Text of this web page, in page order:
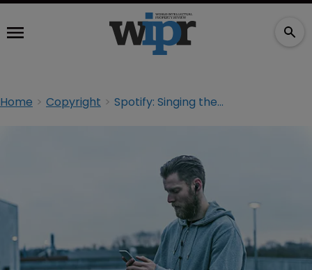
Home Copyright Spotify: Singing the streaming blues